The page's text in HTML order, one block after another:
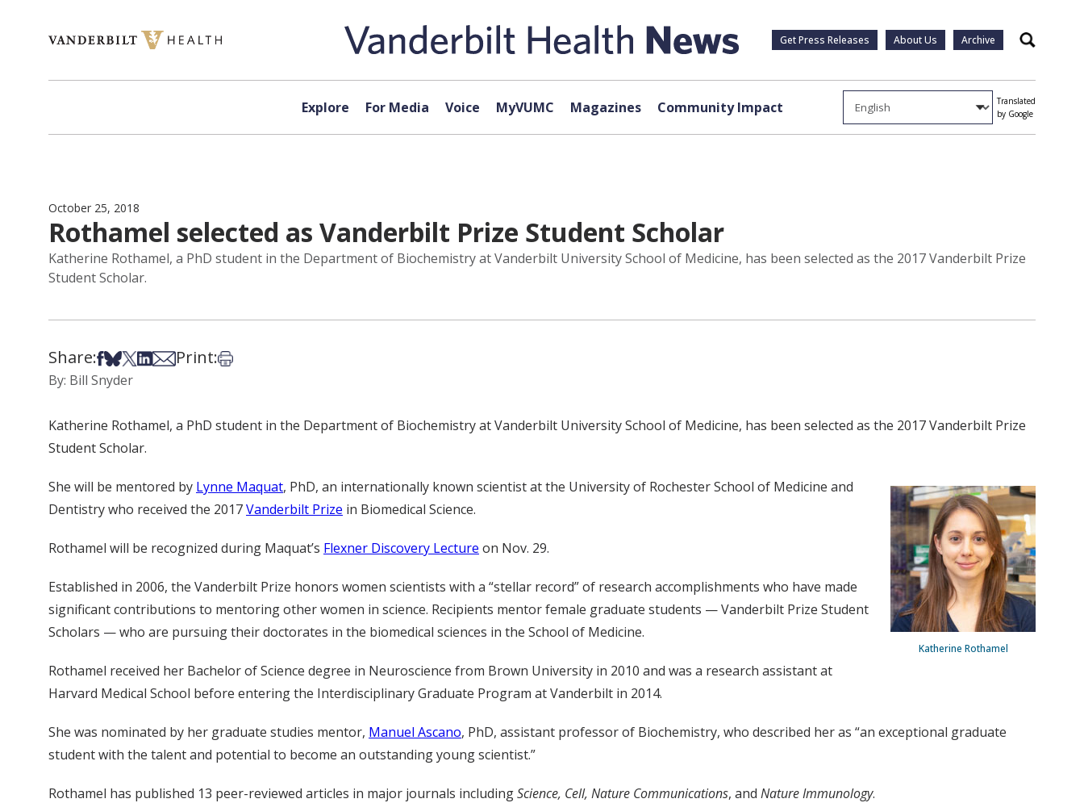
Get Press Releases About Us Archive Search
Explore For Media Voice MyVUMC Magazines Community Impact
Translated
by Google
October 25, 2018
Rothamel selected as Vanderbilt Prize Student Scholar
Katherine Rothamel, a PhD student in the Department of Biochemistry at Vanderbilt University School of Medicine, has been selected as the 2017 Vanderbilt Prize
Student Scholar.
Share:Share on Facebook
Share on Bsky
Share on X
Share on LinkedIn
Share via Email
Print:Print this article
By: Bill Snyder
Katherine Rothamel, a PhD student in the Department of Biochemistry at Vanderbilt University School of Medicine, has been selected as the 2017 Vanderbilt Prize
Student Scholar.
Katherine Rothamel
She will be mentored by Lynne Maquat, PhD, an internationally known scientist at the University of Rochester School of Medicine and
Dentistry who received the 2017Vanderbilt Prize in Biomedical Science.
Rothamel will be recognized during Maquat’s Flexner Discovery Lecture on Nov. 29.
Established in 2006, the Vanderbilt Prize honors women scientists with a “stellar record” of research accomplishments who have made
significant contributions to mentoring other women in science. Recipients mentor female graduate students — Vanderbilt Prize Student
Scholars — who are pursuing their doctorates in the biomedical sciences in the School of Medicine.
Rothamel received her Bachelor of Science degree in Neuroscience from Brown University in 2010 and was a research assistant at
Harvard Medical School before entering the Interdisciplinary Graduate Program at Vanderbilt in 2014.
She was nominated by her graduate studies mentor, Manuel Ascano, PhD, assistant professor of Biochemistry, who described her as “an exceptional graduate
student with the talent and potential to become an outstanding young scientist.”
Rothamel has published 13 peer-reviewed articles in major journals includingScience, Cell, Nature Communications, and Nature Immunology.